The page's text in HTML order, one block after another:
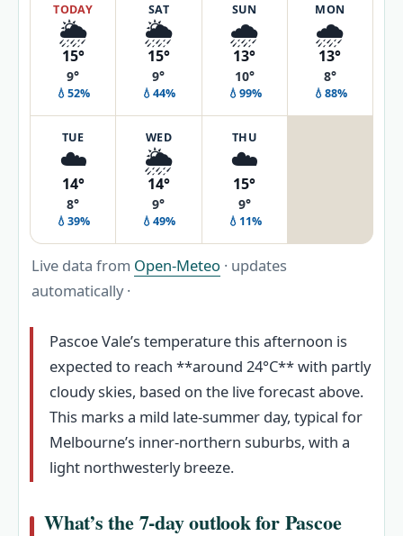
TODAY
🌦️
15°
9°
💧52%
SAT
🌦️
15°
9°
💧44%
SUN
🌧️
13°
10°
💧99%
MON
🌧️
13°
8°
💧88%
TUE
☁️
14°
8°
💧39%
WED
🌦️
14°
9°
💧49%
THU
☁️
15°
9°
💧11%
Live data from Open-Meteo · updates
automatically ·
Pascoe Vale’s temperature this afternoon is
expected to reach **around 24°C** with partly
cloudy skies, based on the live forecast above.
This marks a mild late-summer day, typical for
Melbourne’s inner-northern suburbs, with a
light northwesterly breeze.
What’s the 7‑day outlook for Pascoe